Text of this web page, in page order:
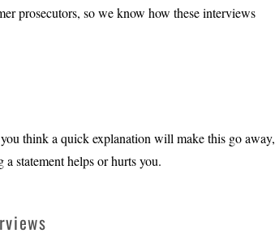
prosecutors, so we know how these interviews
think a quick explanation will make this go away,
statement helps or hurts you.